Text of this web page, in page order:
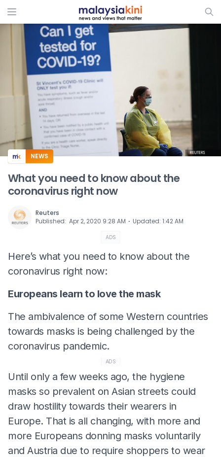
ADS
NEWS
What you need to know about the
coronavirus right now
Reuters
Published: Apr 2, 2020 9:28 AM ⋅ Updated: 1:42 AM
ADS
Here’s what you need to know about the
coronavirus right now:
Europeans learn to love the mask
The ambivalence of some Western countries
towards masks is being challenged by the
coronavirus pandemic.
ADS
Until only a few weeks ago, the hygiene
masks so prevalent on Asian streets could
draw hostility towards their wearers in
Europe. That is all changing, with more and
more Europeans donning masks voluntarily
and Austria due to require shoppers to wear